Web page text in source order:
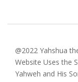
@2022 Yahshua
Website Uses the
Yahweh and His